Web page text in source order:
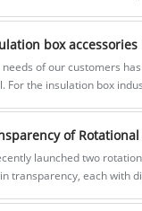
of our customers
For the insulation box
enterprises:
of
launched two
transparency, each with